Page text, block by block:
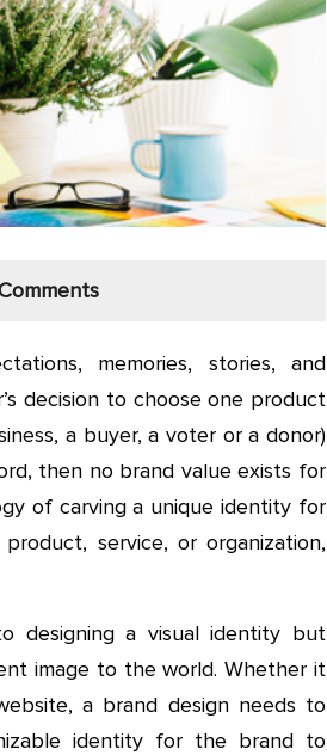
memories, stories, and
decision to choose one product
a buyer, a voter or a donor)
then no brand value exists for
of carving a unique identity for
service, or organization,
designing a visual identity but
image to the world. Whether it
a brand design needs to
identity for the brand to